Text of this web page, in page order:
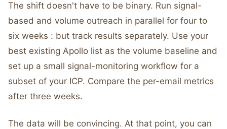
The shift doesn't have to be binary. Run signal-
based and volume outreach in parallel for four to
six weeks : but track results separately. Use your
best existing Apollo list as the volume baseline and
set up a small signal-monitoring workflow for a
subset of your ICP. Compare the per-email metrics
after three weeks.
The data will be convincing. At that point, you can